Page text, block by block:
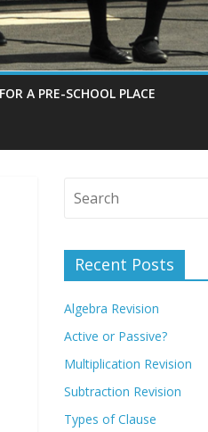
A PRE-SCHOOL PLACE
Recent Posts
Algebra Revision
Active or Passive?
Multiplication Revision
Subtraction Revision
Types of Clause